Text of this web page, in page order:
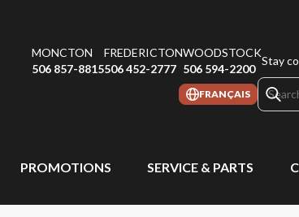
MONCTON
506 857-8815
FREDERICTON
506 452-2777
WOODSTOCK
506 594-2200
Stay
FRANÇAIS
PROMOTIONS SERVICE & PARTS